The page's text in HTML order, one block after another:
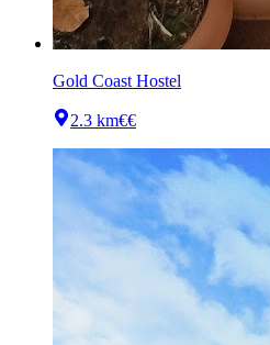
Gold Coast Hostel
2.3 km€€